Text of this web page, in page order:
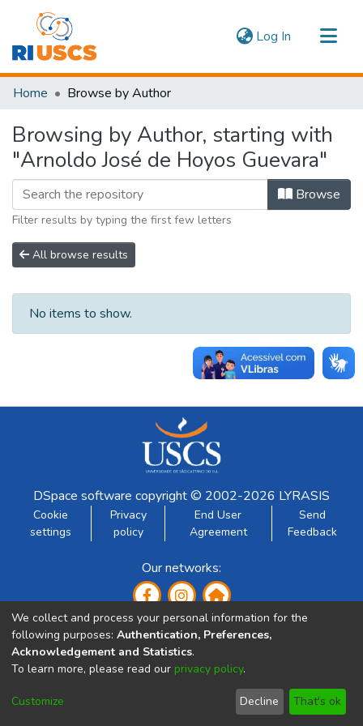
Log In (current)
Communities & Collections
Home Browse by Author
Browsing by Author, starting with
"Arnoldo José de Hoyos Guevara"
Browse
Filter results by typing the first few letters
All browse results
No items to show.
DSpace software copyright © 2002-2026 LYRASIS
Cookie
settings
Privacy
policy
End User
Agreement
Send
Feedback
Our networks:
Developed by:
We collect and process your personal information for the
following purposes: Authentication, Preferences,
Acknowledgement and Statistics.
To learn more, please read our privacy policy.
Customize Decline That's ok